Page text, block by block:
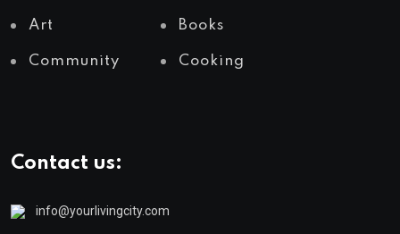
Art Books
Community Cooking
Contact us:
info@yourlivingcity.com